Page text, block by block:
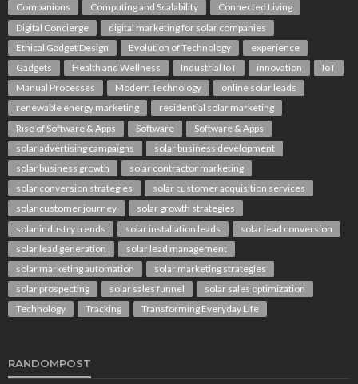
Companions
Computing and Scalability
Connected Living
Digital Concierge
digital marketing for solar companies
Ethical Gadget Design
Evolution of Technology
experience
Gadgets
Health and Wellness Industrial IoT innovation
IoT
Manual Processes
Modern Technology
online solar leads
renewable energy marketing
residential solar marketing
Rise of Software & Apps
Software
Software & Apps
solar advertising campaigns
solar business development
solar business growth
solar contractor marketing
solar conversion strategies
solar customer acquisition services
solar customer journey
solar growth strategies
solar industry trends
solar installation leads
solar lead conversion
solar lead generation
solar lead management
solar marketing automation
solar marketing strategies
solar prospecting
solar sales funnel
solar sales optimization
Technology
Tracking Transforming Everyday Life
RANDOMPOST